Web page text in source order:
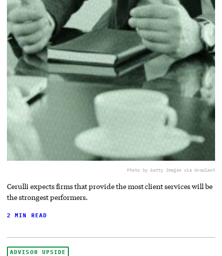
Photo by Getty Images via Unsplash
Cerulli expects firms that provide the most client services will be
the strongest performers.
2 MIN READ
ADVISOR UPSIDE